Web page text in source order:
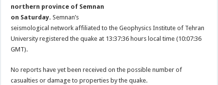
northern province of Semnan
on Saturday.Semnan’s
seismological network affiliated to the Geophysics Institute of Tehran
University registered the quake at 13:37:36 hours local time (10:07:36
GMT).
No reports have yet been received on the possible number of
casualties or damage to properties by the quake.